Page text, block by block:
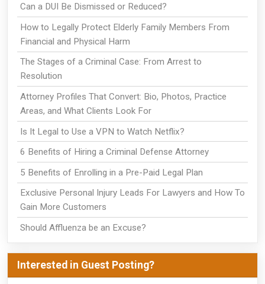
Can a DUI Be Dismissed or Reduced?
How to Legally Protect Elderly Family Members From
Financial and Physical Harm
The Stages of a Criminal Case: From Arrest to
Resolution
Attorney Profiles That Convert: Bio, Photos, Practice
Areas, and What Clients Look For
Is It Legal to Use a VPN to Watch Netflix?
6 Benefits of Hiring a Criminal Defense Attorney
5 Benefits of Enrolling in a Pre-Paid Legal Plan
Exclusive Personal Injury Leads For Lawyers and How To
Gain More Customers
Should Affluenza be an Excuse?
Interested in Guest Posting?